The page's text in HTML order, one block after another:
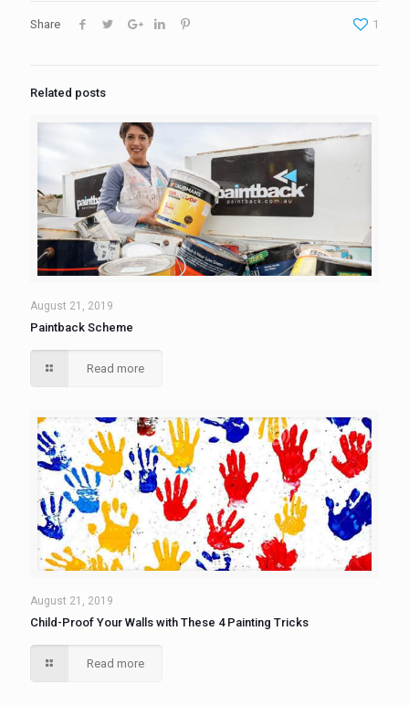
Share 1
Related posts
August 21, 2019
Paintback Scheme
Read more
August 21, 2019
Child-Proof Your Walls with These 4 Painting Tricks
Read more